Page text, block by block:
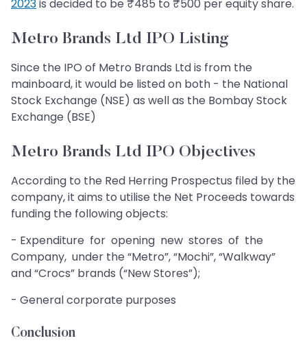
2023is decided to be ₹485 to ₹500 per equity share.
Metro Brands Ltd IPO Listing
Since the IPO of Metro Brands Ltd is from the
mainboard, it would be listed on both - the National
Stock Exchange (NSE) as well as the Bombay Stock
Exchange (BSE)
Metro Brands Ltd IPO Objectives
According to the Red Herring Prospectus filed by the
company, it aims to utilise the Net Proceeds towards
funding the following objects:
- Expenditure for opening new stores of the
Company, under the “Metro”, “Mochi”, “Walkway”
and “Crocs” brands (“New Stores”);
- General corporate purposes
Conclusion